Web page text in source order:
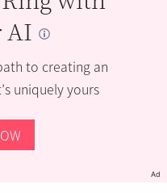
AI
to creating an
uniquely yours
Ad